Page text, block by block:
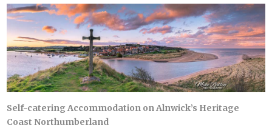
East
Self-catering Accommodation on Alnwick’s Heritage
Coast Northumberland